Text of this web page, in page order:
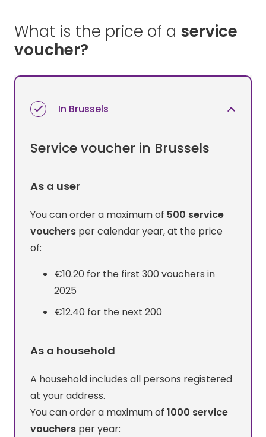
What is the price of a service
voucher?
In Brussels
Service voucher in Brussels
As a user
You can order a maximum of 500 service
vouchers per calendar year, at the price
of:
€10.20 for the first 300 vouchers in
2025
€12.40 for the next 200
As a household
A household includes all persons registered
at your address.
You can order a maximum of 1000 service
vouchers per year: